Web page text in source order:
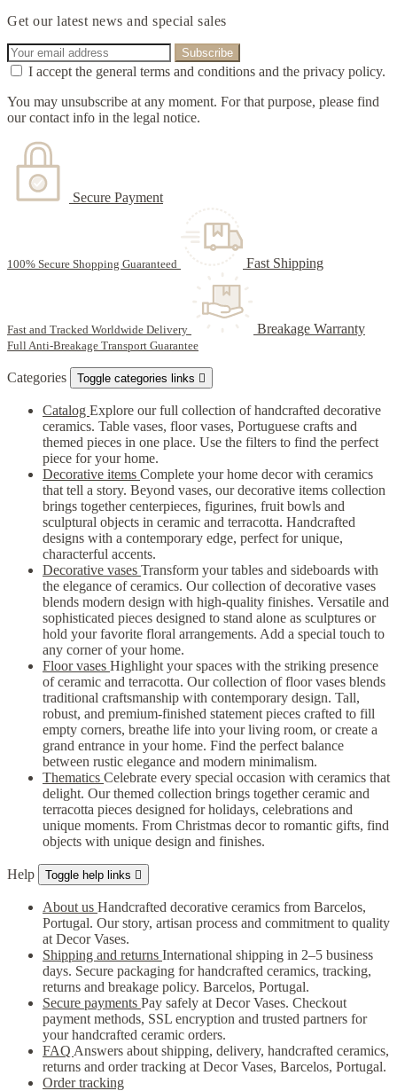
Get our latest news and special sales
I accept the general terms and conditions and the privacy policy.
You may unsubscribe at any moment. For that purpose, please find
our contact info in the legal notice.
Secure Payment
100% Secure Shopping Guaranteed Fast Shipping
Fast and Tracked Worldwide Delivery Breakage Warranty
Full Anti-Breakage Transport Guarantee
Categories Toggle categories links 
Catalog Explore our full collection of handcrafted decorative
ceramics. Table vases, floor vases, Portuguese crafts and
themed pieces in one place. Use the filters to find the perfect
piece for your home.
Decorative items Complete your home decor with ceramics
that tell a story. Beyond vases, our decorative items collection
brings together centerpieces, figurines, fruit bowls and
sculptural objects in ceramic and terracotta. Handcrafted
designs with a contemporary edge, perfect for unique,
characterful accents.
Decorative vases Transform your tables and sideboards with
the elegance of ceramics. Our collection of decorative vases
blends modern design with high-quality finishes. Versatile and
sophisticated pieces designed to stand alone as sculptures or
hold your favorite floral arrangements. Add a special touch to
any corner of your home.
Floor vases Highlight your spaces with the striking presence
of ceramic and terracotta. Our collection of floor vases blends
traditional craftsmanship with contemporary design. Tall,
robust, and premium-finished statement pieces crafted to fill
empty corners, breathe life into your living room, or create a
grand entrance in your home. Find the perfect balance
between rustic elegance and modern minimalism.
Thematics Celebrate every special occasion with ceramics that
delight. Our themed collection brings together ceramic and
terracotta pieces designed for holidays, celebrations and
unique moments. From Christmas decor to romantic gifts, find
objects with unique design and finishes.
Help Toggle help links 
About us Handcrafted decorative ceramics from Barcelos,
Portugal. Our story, artisan process and commitment to quality
at Decor Vases.
Shipping and returns International shipping in 2–5 business
days. Secure packaging for handcrafted ceramics, tracking,
returns and breakage policy. Barcelos, Portugal.
Secure payments Pay safely at Decor Vases. Checkout
payment methods, SSL encryption and trusted partners for
your handcrafted ceramic orders.
FAQ Answers about shipping, delivery, handcrafted ceramics,
returns and order tracking at Decor Vases, Barcelos, Portugal.
Order tracking